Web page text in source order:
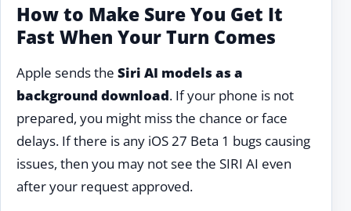
How to Make Sure You Get It
Fast When Your Turn Comes
Apple sends the Siri AI models as a
background download. If your phone is not
prepared, you might miss the chance or face
delays. If there is any iOS 27 Beta 1 bugs causing
issues, then you may not see the SIRI AI even
after your request approved.